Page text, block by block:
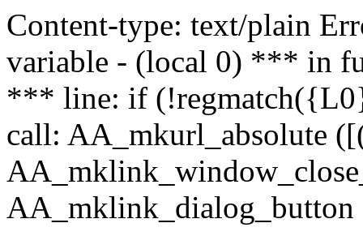
Content-type: text/plain
variable - (local 0) *** in
*** line: if
call: AA_mkurl_absolute